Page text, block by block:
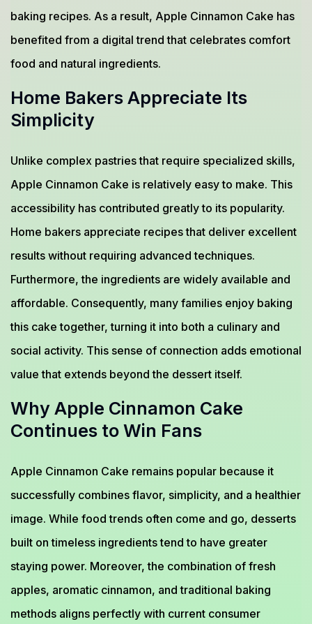
baking recipes. As a result, Apple Cinnamon Cake has
benefited from a digital trend that celebrates comfort
food and natural ingredients.
Home Bakers Appreciate Its
Simplicity
Unlike complex pastries that require specialized skills,
Apple Cinnamon Cake is relatively easy to make. This
accessibility has contributed greatly to its popularity.
Home bakers appreciate recipes that deliver excellent
results without requiring advanced techniques.
Furthermore, the ingredients are widely available and
affordable. Consequently, many families enjoy baking
this cake together, turning it into both a culinary and
social activity. This sense of connection adds emotional
value that extends beyond the dessert itself.
Why Apple Cinnamon Cake
Continues to Win Fans
Apple Cinnamon Cake remains popular because it
successfully combines flavor, simplicity, and a healthier
image. While food trends often come and go, desserts
built on timeless ingredients tend to have greater
staying power. Moreover, the combination of fresh
apples, aromatic cinnamon, and traditional baking
methods aligns perfectly with current consumer